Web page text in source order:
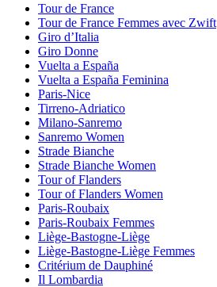
Tour de France
Tour de France Femmes avec Zwift
Giro d’Italia
Giro Donne
Vuelta a España
Vuelta a España Feminina
Paris-Nice
Tirreno-Adriatico
Milano-Sanremo
Sanremo Women
Strade Bianche
Strade Bianche Women
Tour of Flanders
Tour of Flanders Women
Paris-Roubaix
Paris-Roubaix Femmes
Liège-Bastogne-Liège
Liège-Bastogne-Liège Femmes
Critérium de Dauphiné
Il Lombardia